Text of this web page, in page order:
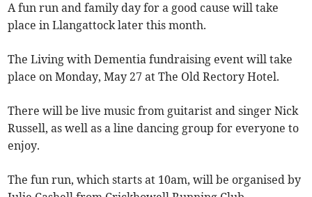
A fun run and family day for a good cause will take
place in Llangattock later this month.
The Living with Dementia fundraising event will take
place on Monday, May 27 at The Old Rectory Hotel.
There will be live music from guitarist and singer Nick
Russell, as well as a line dancing group for everyone to
enjoy.
The fun run, which starts at 10am, will be organised by